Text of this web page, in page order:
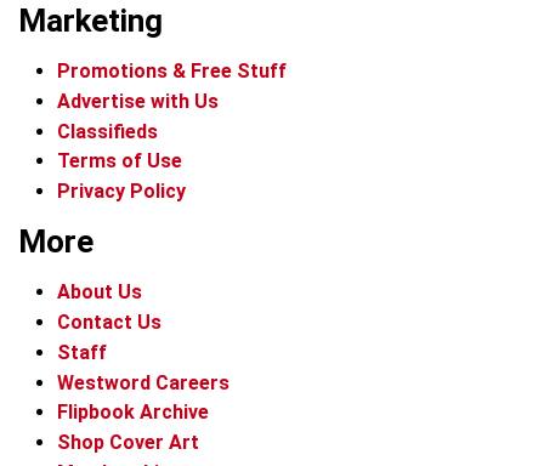
Marketing
Promotions & Free Stuff
Advertise with Us
Classifieds
Terms of Use
Privacy Policy
More
About Us
Contact Us
Staff
Westword Careers
Flipbook Archive
Shop Cover Art